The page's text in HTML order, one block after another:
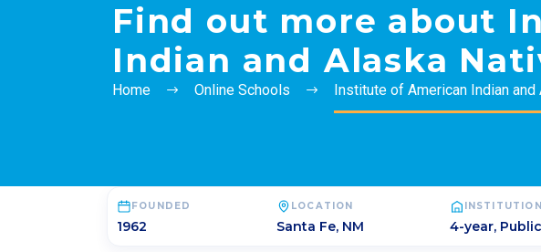
Find out more about
Indian and Alaska
Home Online Schools Institute of American Indian and
FOUNDED
1962
LOCATION
Santa Fe, NM 4-year, Public